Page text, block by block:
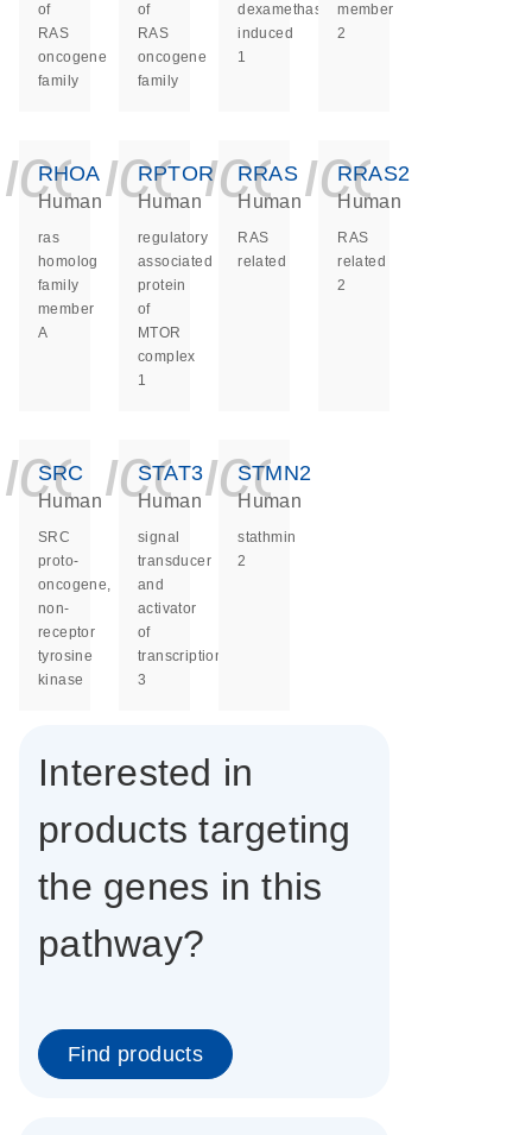
of
RAS
oncogene
family
of
RAS
oncogene
family
dexamethasone
induced
1
member
2
RHOA
Human
ras
homolog
family
member
A
RPTOR
Human
regulatory
associated
protein
of
MTOR
complex
1
RRAS
Human
RAS
related
RRAS2
Human
RAS
related
2
SRC
Human
SRC
proto-
oncogene,
non-
receptor
tyrosine
kinase
STAT3
Human
signal
transducer
and
activator
of
transcription
3
STMN2
Human
stathmin
2
Interested in
products targeting
the genes in this
pathway?
Find products